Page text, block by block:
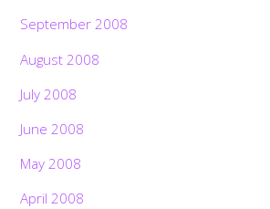
September 2008
August 2008
July 2008
June 2008
May 2008
April 2008